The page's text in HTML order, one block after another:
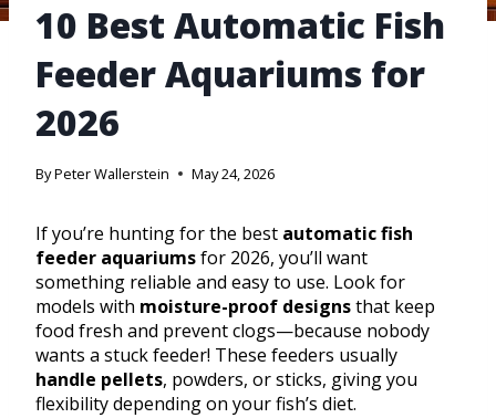
10 Best Automatic Fish
Feeder Aquariums for
2026
ByPeter Wallerstein May 24, 2026
If you’re hunting for the best automatic fish
feeder aquariumsfor 2026, you’ll want
something reliable and easy to use. Look for
models with moisture-proof designsthat keep
food fresh and prevent clogs—because nobody
wants a stuck feeder! These feeders usually
handle pellets, powders, or sticks, giving you
flexibility depending on your fish’s diet.